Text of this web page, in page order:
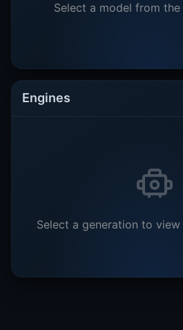
Select a model from
Engines
Select a generation to